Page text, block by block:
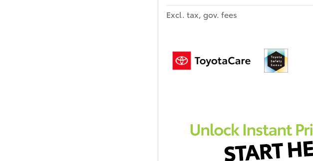
Excl. tax, gov. fees